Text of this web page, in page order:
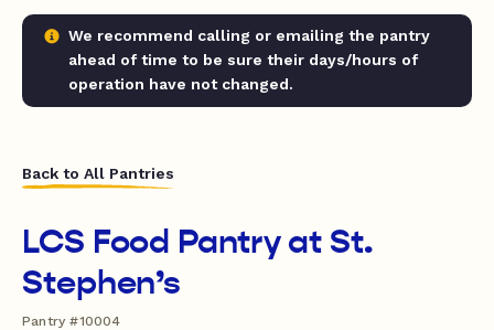
We recommend calling or emailing the pantry
ahead of time to be sure their days/hours of
operation have not changed.
Back to All Pantries
LCS Food Pantry at St.
Stephen’s
Pantry #10004